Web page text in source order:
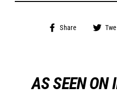
Share
Share
AS SEEN ON